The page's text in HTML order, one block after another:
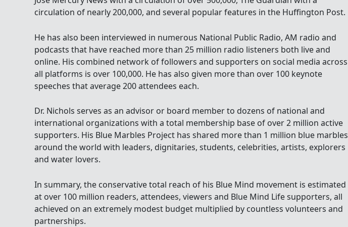
circulation of nearly 200,000, and several popular features in the Huffington Post.
He has also been interviewed in numerous National Public Radio, AM radio and
podcasts that have reached more than 25 million radio listeners both live and
online. His combined network of followers and supporters on social media across
all platforms is over 100,000. He has also given more than over 100 keynote
speeches that average 200 attendees each.
Dr. Nichols serves as an advisor or board member to dozens of national and
international organizations with a total membership base of over 2 million active
supporters. His Blue Marbles Project has shared more than 1 million blue marbles
around the world with leaders, dignitaries, students, celebrities, artists, explorers
and water lovers.
In summary, the conservative total reach of his Blue Mind movement is estimated
at over 100 million readers, attendees, viewers and Blue Mind Life supporters, all
achieved on an extremely modest budget multiplied by countless volunteers and
partnerships.